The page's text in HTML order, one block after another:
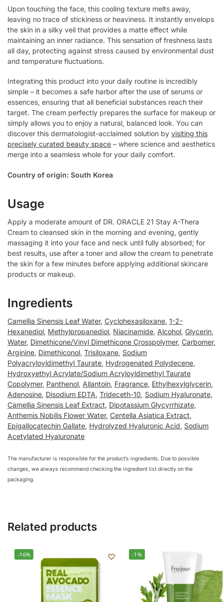
Upon touching the face, this cooling texture melts away,
leaving no trace of stickiness or heaviness. It instantly envelops
the skin in a silky veil that provides a matte effect while
maintaining an inner radiance. This sensation of freshness lasts
all day, protecting against stress caused by environmental dust
and temperature fluctuations.
Integrating this product into your daily routine is incredibly
simple – it becomes a safe harbor after the use of serums or
essences, ensuring that all beneficial substances reach their
target. The cream perfectly prepares the surface for makeup or
simply allows you to enjoy a natural, balanced look. You can
discover this dermatologist-acclaimed solution by visiting this
precisely curated beauty space – where science and aesthetics
merge into a seamless whole for your daily comfort.
Country of origin: South Korea
Usage
Apply a moderate amount of DR. ORACLE 21 Stay A-Thera
Cream to cleansed skin in the morning and evening, gently
massaging it into your face and neck until fully absorbed; for
best results, use after a toner and allow the cream to penetrate
the skin for a few minutes before applying additional skincare
products or makeup.
Ingredients
Camellia Sinensis Leaf Water, Cyclohexasiloxane, 1-2-
Hexanediol, Methylpropanediol, Niacinamide, Alcohol, Glycerin,
Water, Dimethicone/Vinyl Dimethicone Crosspolymer, Carbomer,
Arginine, Dimethiconol, Trisiloxane, Sodium
Polyacryloyldimethyl Taurate, Hydrogenated Polydecene,
Hydroxyethyl Acrylate/Sodium Acryloyldimethyl Taurate
Copolymer, Panthenol, Allantoin, Fragrance, Ethylhexylglycerin,
Adenosine, Disodium EDTA, Trideceth-10, Sodium Hyaluronate,
Camellia Sinensis Leaf Extract, Dipotassium Glycyrrhizate,
Anthemis Nobilis Flower Water, Centella Asiatica Extract,
Epigallocatechin Gallate, Hydrolyzed Hyaluronic Acid, Sodium
Acetylated Hyaluronate
The manufacturer is responsible for the product’s ingredients. Due to possible
changes, we always recommend checking the ingredient list directly on the
packaging.
Related products
-16% -1%